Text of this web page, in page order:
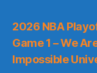
2026 NBA
Game 1 – We
Impossible